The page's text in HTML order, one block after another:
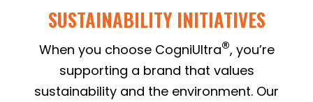
SUSTAINABILITY INITIATIVES
When you choose CogniUltra®, you’re
supporting a brand that values
sustainability and the environment. Our